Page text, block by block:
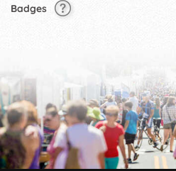
Badges